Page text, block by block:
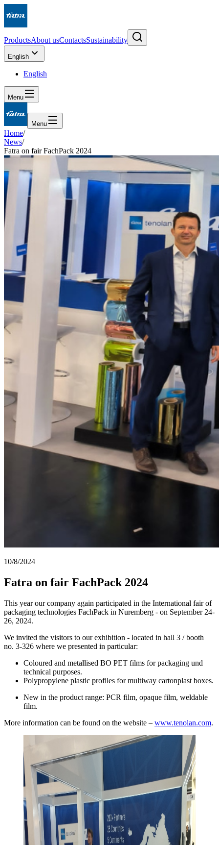
ProductsAbout usContactsSustainability
English
English
Menu
Menu
Home/
News/
Fatra on fair FachPack 2024
10/8/2024
Fatra on fair FachPack 2024
This year our company again participated in the International fair of
packaging technologies FachPack in Nuremberg - on September 24-
26, 2024.
We invited the visitors to our exhibition - located in hall 3 / booth
no. 3-326 where we presented in particular:
Coloured and metallised BO PET films for packaging und
technical purposes.
Polypropylene plastic profiles for multiway cartonplast boxes.
New in the product range: PCR film, opaque film, weldable
film.
More information can be found on the website – www.tenolan.com.